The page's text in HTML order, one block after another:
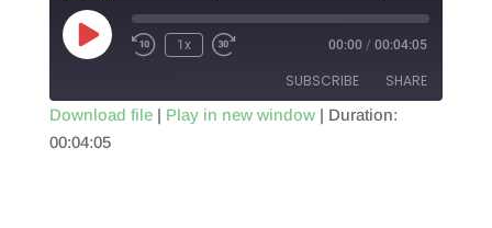
Play
Episode
1x 00:00 / 00:04:05
SUBSCRIBE SHARE
SHARE
Download file| Play in new window| Duration:
00:04:05